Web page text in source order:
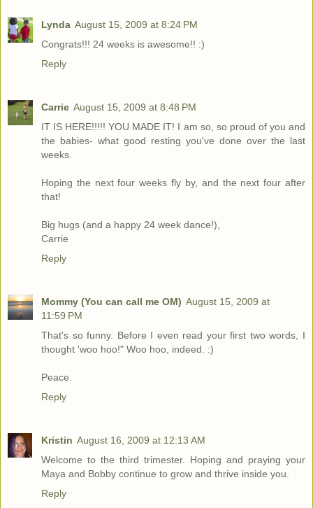
Lynda August 15, 2009 at 8:24 PM
Congrats!!! 24 weeks is awesome!! :)
Reply
Carrie August 15, 2009 at 8:48 PM
IT IS HERE!!!!! YOU MADE IT! I am so, so proud of you and
the babies- what good resting you've done over the last
weeks.
Hoping the next four weeks fly by, and the next four after
that!
Big hugs (and a happy 24 week dance!),
Carrie
Reply
Mommy (You can call me OM) August 15, 2009 at
11:59 PM
That's so funny. Before I even read your first two words, I
thought 'woo hoo!" Woo hoo, indeed. :)
Peace.
Reply
Kristin August 16, 2009 at 12:13 AM
Welcome to the third trimester. Hoping and praying your
Maya and Bobby continue to grow and thrive inside you.
Reply